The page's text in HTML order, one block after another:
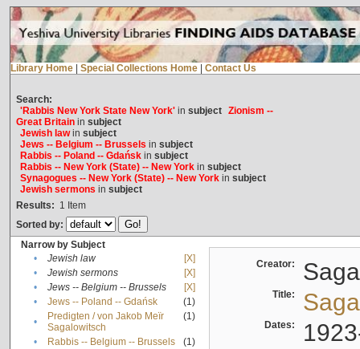
Library Home Special Collections Home Contact Us
Search:
'Rabbis New York State New York'in subject Zionism --
Great Britainin subject
Jewish lawin subject
Jews -- Belgium -- Brussels in subject
Rabbis -- Poland -- Gdańskin subject
Rabbis -- New York (State) -- New Yorkin subject
Synagogues -- New York (State) -- New Yorkin subject
Jewish sermons in subject
Results: 1 Item
Sorted by:
Narrow by Subject
•
Jewish law
[X]
•
Jewish sermons
[X]
•
Jews -- Belgium -- Brussels
[X]
•
Jews -- Poland -- Gdańsk
(1)
•
Predigten / von Jakob Meïr
Sagalowitsch
(1)
• Rabbis -- Belgium -- Brussels
(1)
Creator:
Title:
Dates: